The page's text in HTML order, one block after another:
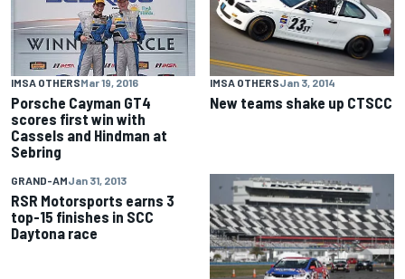
IMSA OTHERSMar 19, 2016
Porsche Cayman GT4
scores first win with
Cassels and Hindman at
Sebring
IMSA OTHERSJan 3, 2014
New teams shake up CTSCC
GRAND-AMJan 31, 2013
RSR Motorsports earns 3
top-15 finishes in SCC
Daytona race